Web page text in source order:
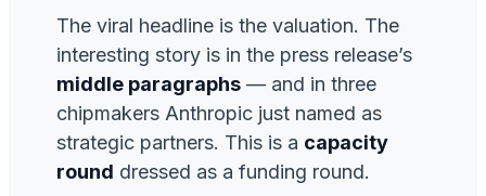
The viral headline is the valuation. The
interesting story is in the press release’s
middle paragraphs — and in three
chipmakers Anthropic just named as
strategic partners. This is a capacity
round dressed as a funding round.